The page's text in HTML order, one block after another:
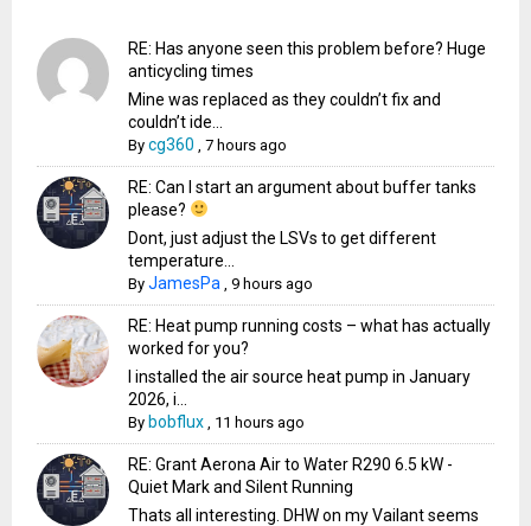
RE: Has anyone seen this problem before? Huge
anticycling times
Mine was replaced as they couldn’t fix and
couldn’t ide...
Bycg360 ,7 hours ago
RE: Can I start an argument about buffer tanks
please?
Dont, just adjust the LSVs to get different
temperature...
ByJamesPa ,9 hours ago
RE: Heat pump running costs – what has actually
worked for you?
I installed the air source heat pump in January
2026, i...
By bobflux 11 hours ago
RE: Grant Aerona Air to Water R290 6.5 kW -
Quiet Mark and Silent Running
Thats all interesting. DHW on my Vailant seems